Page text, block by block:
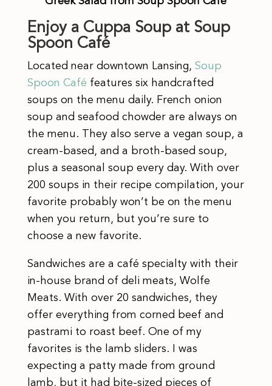
Enjoy a Cuppa Soup at Soup
Spoon Café
Located near downtown Lansing, Soup
Spoon Café features six handcrafted
soups on the menu daily. French onion
soup and seafood chowder are always on
the menu. They also serve a vegan soup, a
cream-based, and a broth-based soup,
plus a seasonal soup every day. With over
200 soups in their recipe compilation, your
favorite probably won’t be on the menu
when you return, but you’re sure to
choose a new favorite.
Sandwiches are a café specialty with their
in-house brand of deli meats, Wolfe
Meats. With over 20 sandwiches, they
offer everything from corned beef and
pastrami to roast beef. One of my
favorites is the lamb sliders. I was
expecting a patty made from ground
lamb, but it had bite-sized pieces of